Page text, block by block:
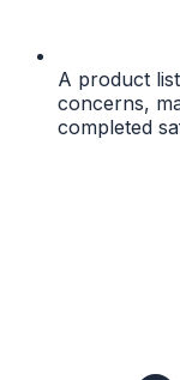
A product
concerns,
completed